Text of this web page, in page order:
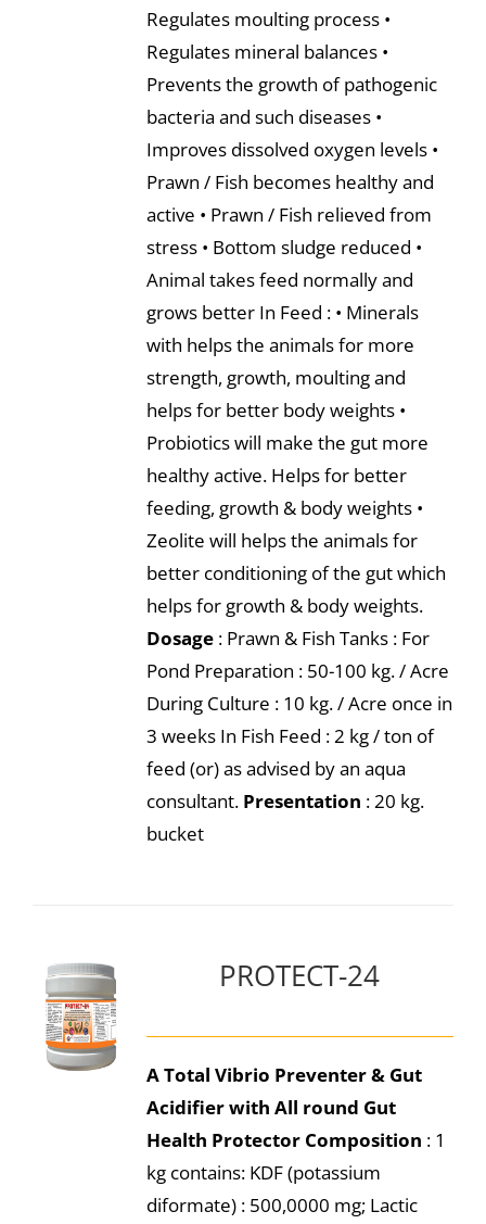
Regulates moulting process •
Regulates mineral balances •
Prevents the growth of pathogenic
bacteria and such diseases •
Improves dissolved oxygen levels •
Prawn / Fish becomes healthy and
active • Prawn / Fish relieved from
stress • Bottom sludge reduced •
Animal takes feed normally and
grows better In Feed : • Minerals
with helps the animals for more
strength, growth, moulting and
helps for better body weights •
Probiotics will make the gut more
healthy active. Helps for better
feeding, growth & body weights •
Zeolite will helps the animals for
better conditioning of the gut which
helps for growth & body weights.
Dosage: Prawn & Fish Tanks : For
Pond Preparation : 50-100 kg. / Acre
During Culture : 10 kg. / Acre once in
3 weeks In Fish Feed : 2 kg / ton of
feed (or) as advised by an aqua
consultant. Presentation : 20 kg.
bucket
PROTECT-24
A Total Vibrio Preventer & Gut
Acidifier with All round Gut
Health Protector Composition : 1
kg contains: KDF (potassium
diformate) : 500,0000 mg; Lactic